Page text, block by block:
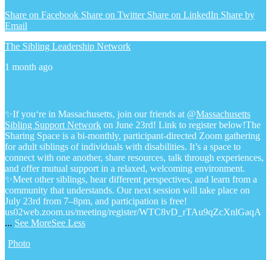
Share on Facebook Share on Twitter Share on LinkedIn Share by
Email
The Sibling Leadership Network
1 month ago
✨If you‘re in Massachusetts, join our friends at @Massachusetts
Sibling Support Network on June 23rd! Link to register below!The
Sharing Space is a bi-monthly, participant-directed Zoom gathering
for adult siblings of individuals with disabilities. It’s a space to
connect with one another, share resources, talk through experiences,
and offer mutual support in a relaxed, welcoming environment.
✨Meet other siblings, hear different perspectives, and learn from a
community that understands. Our next session will take place on
July 23rd from 7–8pm, and participation is free!
us02web.zoom.us/meeting/register/WTC8vD_rTAu9qZcXnlGaqA
... See MoreSee Less
Photo